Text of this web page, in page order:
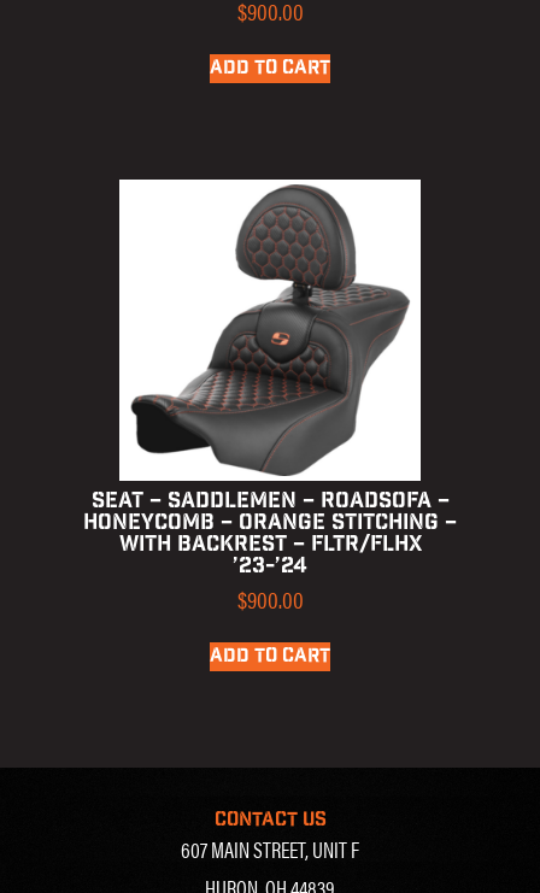
$900.00
ADD TO CART
SEAT – SADDLEMEN – ROADSOFA –
HONEYCOMB – ORANGE STITCHING –
WITH BACKREST – FLTR/FLHX
’23-’24
$900.00
ADD TO CART
CONTACT US
607 MAIN STREET, UNIT F